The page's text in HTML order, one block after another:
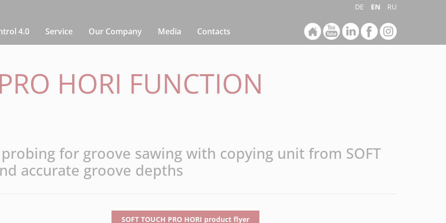
4.0 Service Our Company Media Contacts
DE EN RU
HORI FUNCTION
for groove sawing with copying unit from SOFT
accurate groove depths
SOFT TOUCH PRO HORI product flyer